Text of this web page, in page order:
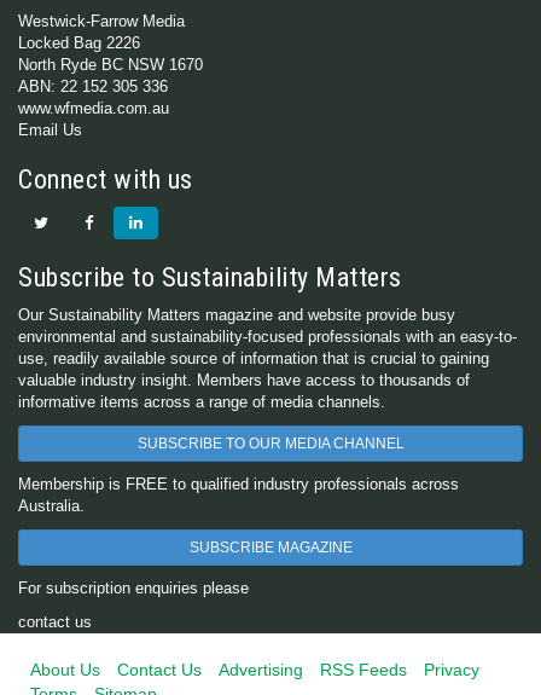
Westwick-Farrow Media
Locked Bag 2226
North Ryde BC NSW 1670
ABN: 22 152 305 336
www.wfmedia.com.au
Email Us
Connect with us
Subscribe to Sustainability Matters
Our Sustainability Matters magazine and website provide busy
environmental and sustainability-focused professionals with an easy-to-
use, readily available source of information that is crucial to gaining
valuable industry insight. Members have access to thousands of
informative items across a range of media channels.
SUBSCRIBE TO OUR MEDIA CHANNEL
Membership is FREE to qualified industry professionals across
Australia.
SUBSCRIBE MAGAZINE
For subscription enquiries please
contact us
About Us Contact Us Advertising RSS Feeds
Privacy